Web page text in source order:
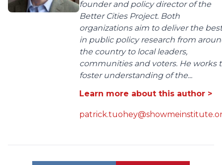
founder and policy director of the
Better Cities Project. Both
organizations aim to deliver the best
in public policy research from
the country to local leaders,
communities and voters. He works
foster understanding of the...
Learn more about this author >